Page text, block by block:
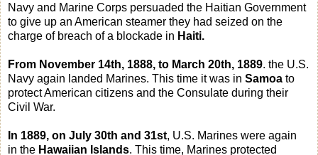
Navy and Marine Corps persuaded the Haitian Government
to give up an American steamer they had seized on the
charge of breach of a blockade in Haiti.
From November 14th, 1888, to March 20th, 1889. the U.S.
Navy again landed Marines. This time it was in Samoa to
protect American citizens and the Consulate during their
Civil War.
In 1889, on July 30th and 31st, U.S. Marines were again
in the Hawaiian Islands. This time, Marines protected